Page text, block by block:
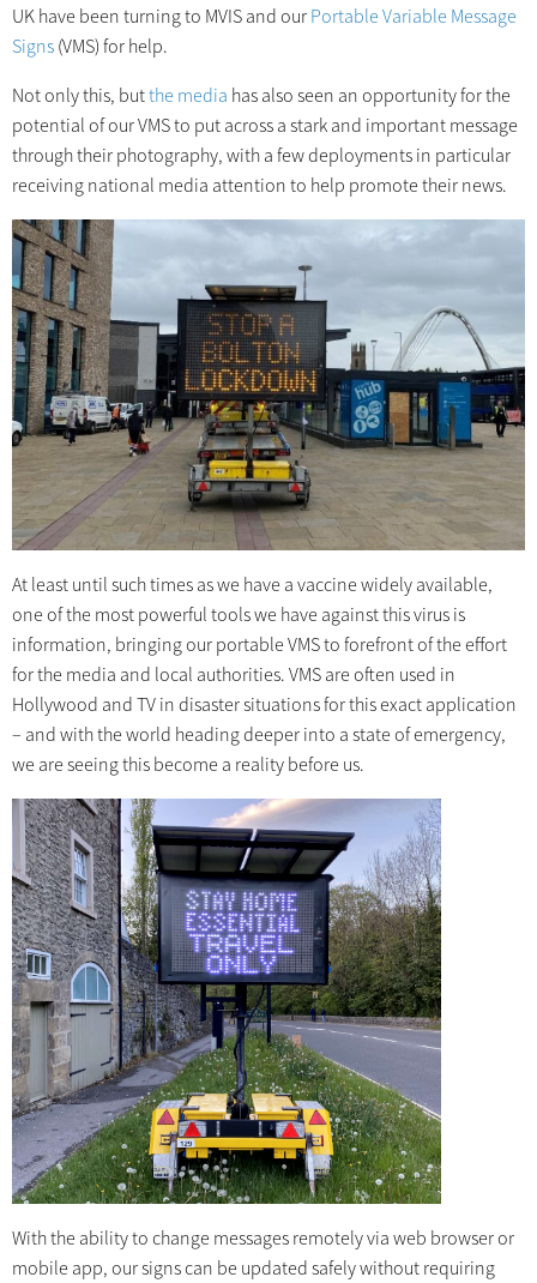
UK have been turning to MVIS and our Portable Variable Message
Signs (VMS) for help.
Not only this, butthe media has also seen an opportunity for the
potential of our VMS to put across a stark and important message
through their photography, with a few deployments in particular
receiving national media attention to help promote their news.
At least until such times as we have a vaccine widely available,
one of the most powerful tools we have against this virus is
information, bringing our portable VMS to forefront of the effort
for the media and local authorities. VMS are often used in
Hollywood and TV in disaster situations for this exact application
– and with the world heading deeper into a state of emergency,
we are seeing this become a reality before us.
With the ability to change messages remotely via web browser or
mobile app, our signs can be updated safely without requiring